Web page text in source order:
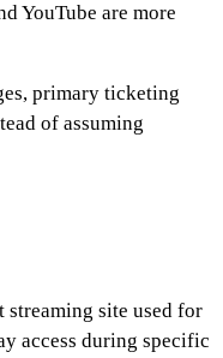
YouTube are more
primary ticketing
of assuming
site used for
access during specific